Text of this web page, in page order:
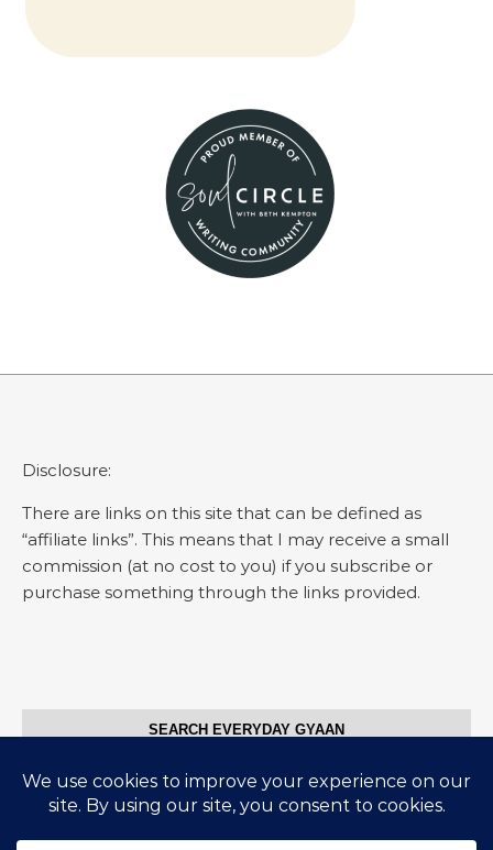
Disclosure:
There are links on this site that can be defined as
“affiliate links”. This means that I may receive a small
commission (at no cost to you) if you subscribe or
purchase something through the links provided.
SEARCH EVERYDAY GYAAN
Search for: